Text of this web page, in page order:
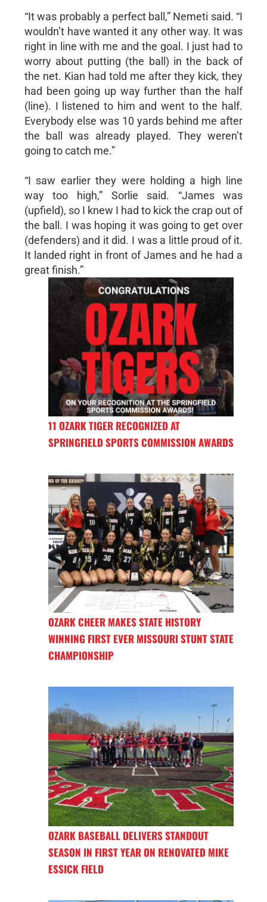
“It was probably a perfect ball,” Nemeti said. “I
wouldn’t have wanted it any other way. It was
right in line with me and the goal. I just had to
worry about putting (the ball) in the back of
the net. Kian had told me after they kick, they
had been going up way further than the half
(line). I listened to him and went to the half.
Everybody else was 10 yards behind me after
the ball was already played. They weren’t
going to catch me.”
“I saw earlier they were holding a high line
way too high,” Sorlie said. “James was
(upfield), so I knew I had to kick the crap out of
the ball. I was hoping it was going to get over
(defenders) and it did. I was a little proud of it.
It landed right in front of James and he had a
great finish.”
11 OZARK TIGER RECOGNIZED AT
SPRINGFIELD SPORTS COMMISSION AWARDS
OZARK CHEER MAKES STATE HISTORY
WINNING FIRST EVER MISSOURI STUNT STATE
CHAMPIONSHIP
OZARK BASEBALL DELIVERS STANDOUT
SEASON IN FIRST YEAR ON RENOVATED MIKE
ESSICK FIELD